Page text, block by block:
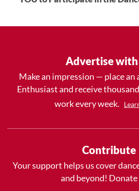
Advertise with
Make an impression — place an
Enthusiast and receive
work every week.
Contribute
Your support helps us cover
and beyond! Donate